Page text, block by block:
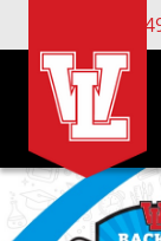
(734)